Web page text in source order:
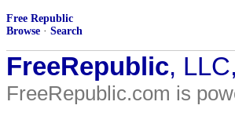
Free Republic
Browse · Search
FreeRepublic,
FreeRepublic.com is